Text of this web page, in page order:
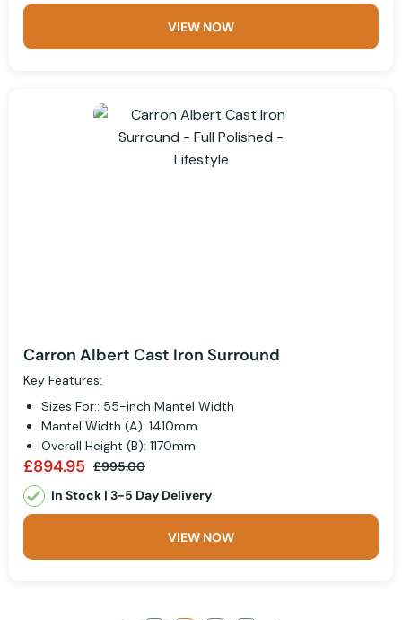
VIEW NOW
Carron Albert Cast Iron Surround
Key Features:
Sizes For:: 55-inch Mantel Width
Mantel Width (A): 1410mm
Overall Height (B): 1170mm
£894.95 £995.00
In Stock | 3-5 Day Delivery
VIEW NOW